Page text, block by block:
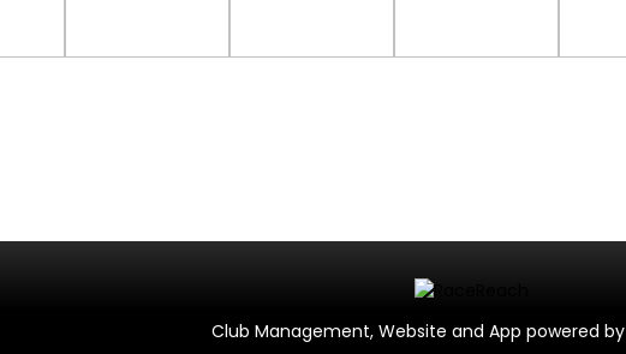
Club Management, Website and App powered by